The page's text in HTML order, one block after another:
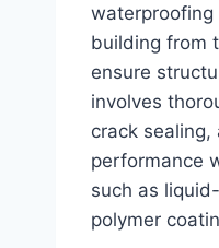
building from
ensure
involves
crack
performance
such as
polymer